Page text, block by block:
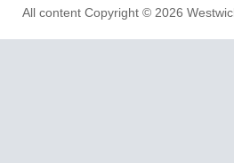
All content Copyright © 2026